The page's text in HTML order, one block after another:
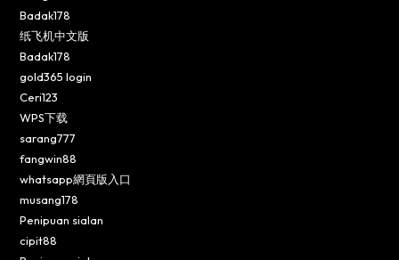
Badak178
纸飞机中文版
Badak178
gold365 login
Ceri123
WPS下载
sarang777
fangwin88
whatsapp網頁版入口
musang178
Penipuan sialan
cipit88